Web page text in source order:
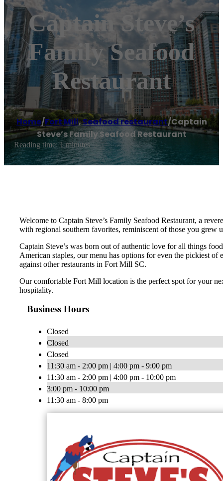
Captain Steve’s
Family Seafood
Restaurant
Home/Fort Mill,Seafood restaurant/Captain
Steve’s Family Seafood Restaurant
Reading time: 1 minutes
Welcome to Captain Steve’s Family Seafood Restaurant, a
with regional southern favorites, reminiscent of those you
Captain Steve’s was born out of authentic love for all things
American staples, our menu has options for even the pickiest
against other restaurants in Fort Mill SC.
Our comfortable Fort Mill location is the perfect spot for your
hospitality.
Business Hours
Closed
Closed
Closed
11:30 am - 2:00 pm | 4:00 pm - 9:00 pm
11:30 am - 2:00 pm | 4:00 pm - 10:00 pm
3:00 pm - 10:00 pm
11:30 am - 8:00 pm